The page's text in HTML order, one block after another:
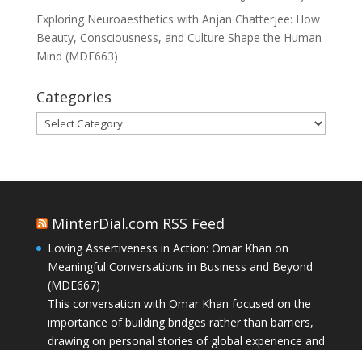
Exploring Neuroaesthetics with Anjan Chatterjee: How
Beauty, Consciousness, and Culture Shape the Human
Mind (MDE663)
Categories
Categories
MinterDial.com RSS Feed
Loving Assertiveness in Action: Omar Khan on
Meaningful Conversations in Business and Beyond
(MDE667)
This conversation with Omar Khan focused on the
importance of building bridges rather than barriers,
drawing on personal stories of global experience and